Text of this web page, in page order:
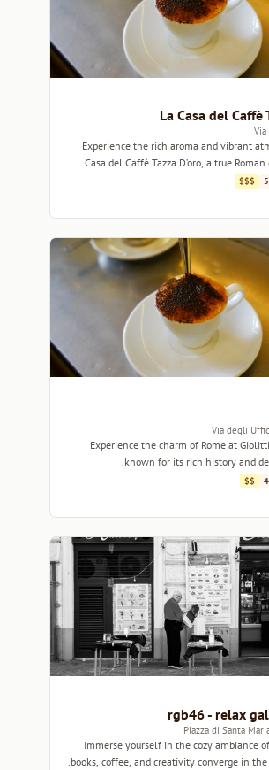
La Casa del Caffè
Experience the rich aroma and vibrant
Casa del Caffè Tazza D’oro, a true
$$$
Experience the charm of Rome at
known for its rich history and
$$
rgb46 - relax
Immerse yourself in the cozy ambiance
books, coffee, and creativity converge in the